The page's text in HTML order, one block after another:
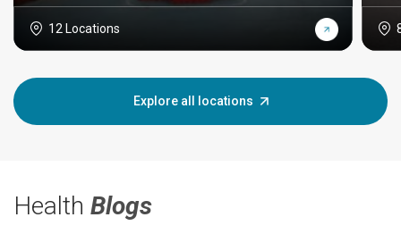
12 Locations
Explore all locations
Health Blogs